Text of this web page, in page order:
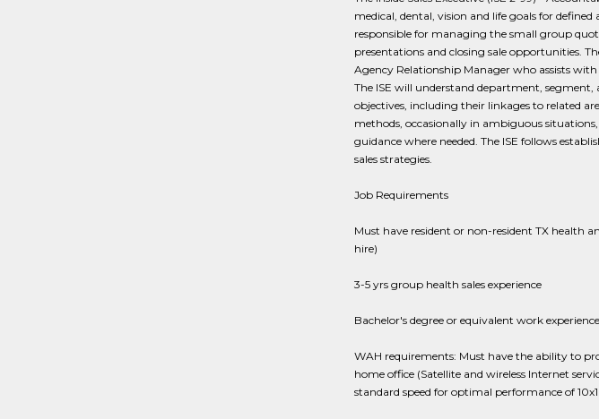
medical, dental, vision and life goals for
responsible for managing the small group
presentations and closing sale opportunities.
Agency Relationship Manager who assists
The ISE will understand department,
objectives, including their linkages to related
methods, occasionally in ambiguous
guidance where needed. The ISE follows
sales strategies.
Job Requirements
Must have resident or non-resident TX health
hire)
3-5 yrs group health sales experience
Bachelor's degree or equivalent work experience
WAH requirements: Must have the ability to
home office (Satellite and wireless Internet
standard speed for optimal performance of